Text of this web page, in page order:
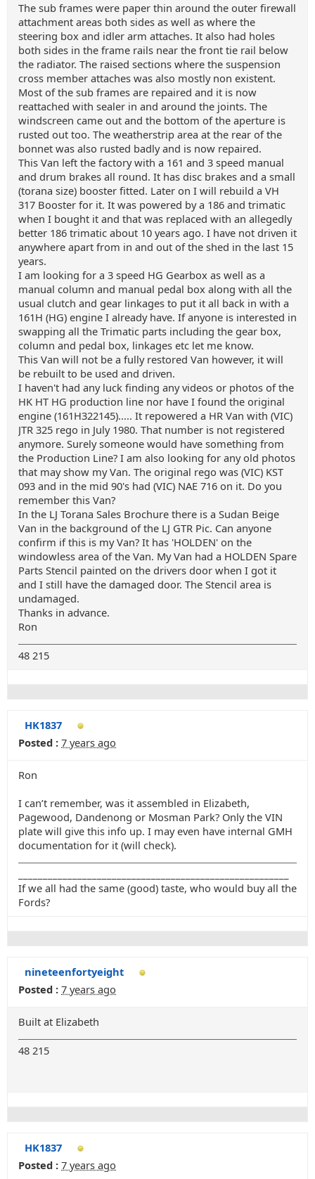
The sub frames were paper thin around the outer firewall
attachment areas both sides as well as where the
steering box and idler arm attaches. It also had holes
both sides in the frame rails near the front tie rail below
the radiator. The raised sections where the suspension
cross member attaches was also mostly non existent.
Most of the sub frames are repaired and it is now
reattached with sealer in and around the joints. The
windscreen came out and the bottom of the aperture is
rusted out too. The weatherstrip area at the rear of the
bonnet was also rusted badly and is now repaired.
This Van left the factory with a 161 and 3 speed manual
and drum brakes all round. It has disc brakes and a small
(torana size) booster fitted. Later on I will rebuild a VH
317 Booster for it. It was powered by a 186 and trimatic
when I bought it and that was replaced with an allegedly
better 186 trimatic about 10 years ago. I have not driven it
anywhere apart from in and out of the shed in the last 15
years.
I am looking for a 3 speed HG Gearbox as well as a
manual column and manual pedal box along with all the
usual clutch and gear linkages to put it all back in with a
161H (HG) engine I already have. If anyone is interested in
swapping all the Trimatic parts including the gear box,
column and pedal box, linkages etc let me know.
This Van will not be a fully restored Van however, it will
be rebuilt to be used and driven.
I haven't had any luck finding any videos or photos of the
HK HT HG production line nor have I found the original
engine (161H322145)..... It repowered a HR Van with (VIC)
JTR 325 rego in July 1980. That number is not registered
anymore. Surely someone would have something from
the Production Line? I am also looking for any old photos
that may show my Van. The original rego was (VIC) KST
093 and in the mid 90's had (VIC) NAE 716 on it. Do you
remember this Van?
In the LJ Torana Sales Brochure there is a Sudan Beige
Van in the background of the LJ GTR Pic. Can anyone
confirm if this is my Van? It has 'HOLDEN' on the
windowless area of the Van. My Van had a HOLDEN Spare
Parts Stencil painted on the drivers door when I got it
and I still have the damaged door. The Stencil area is
undamaged.
Thanks in advance.
Ron
48 215
HK1837
Posted : 7 years ago
Ron
I can’t remember, was it assembled in Elizabeth,
Pagewood, Dandenong or Mosman Park? Only the VIN
plate will give this info up. I may even have internal GMH
documentation for it (will check).
If we all had the same (good) taste, who would buy all the
Fords?
nineteenfortyeight
Posted : 7 years ago
Built at Elizabeth
48 215
HK1837
Posted : 7 years ago